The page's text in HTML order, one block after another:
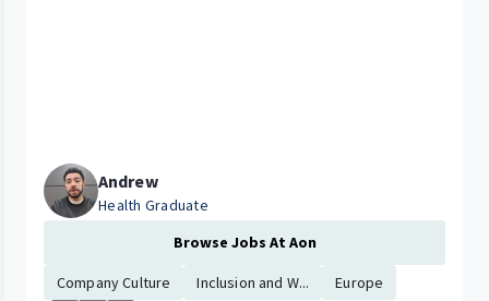
Andrew
Health Graduate
Browse Jobs At Aon
Company Culture Inclusion and W...
Europe